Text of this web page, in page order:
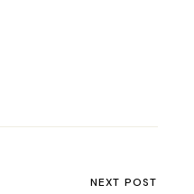
NEXT POST